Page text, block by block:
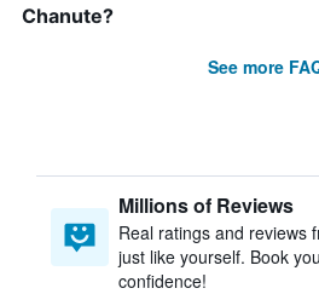
Chanute?
See more
Millions of Reviews
Real ratings and reviews
just like yourself. Book
confidence!